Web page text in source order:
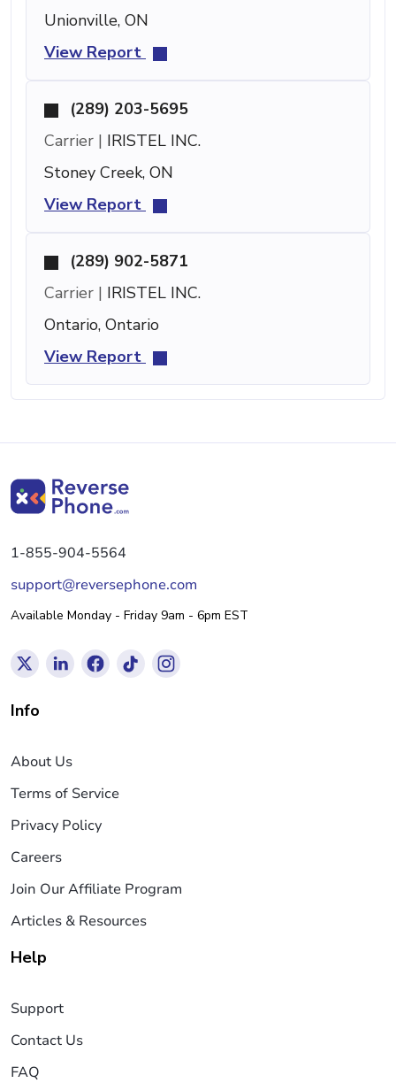
Unionville, ON
View Report
(289) 203-5695
Carrier | IRISTEL INC.
Stoney Creek, ON
View Report
(289) 902-5871
Carrier | IRISTEL INC.
Ontario, Ontario
View Report
1-855-904-5564
support@reversephone.com
Available Monday - Friday 9am - 6pm EST
Info
About Us
Terms of Service
Privacy Policy
Careers
Join Our Affiliate Program
Articles & Resources
Help
Support
Contact Us
FAQ